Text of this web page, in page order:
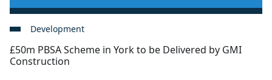
Development
£50m PBSA Scheme in York to be Delivered by GMI
Construction